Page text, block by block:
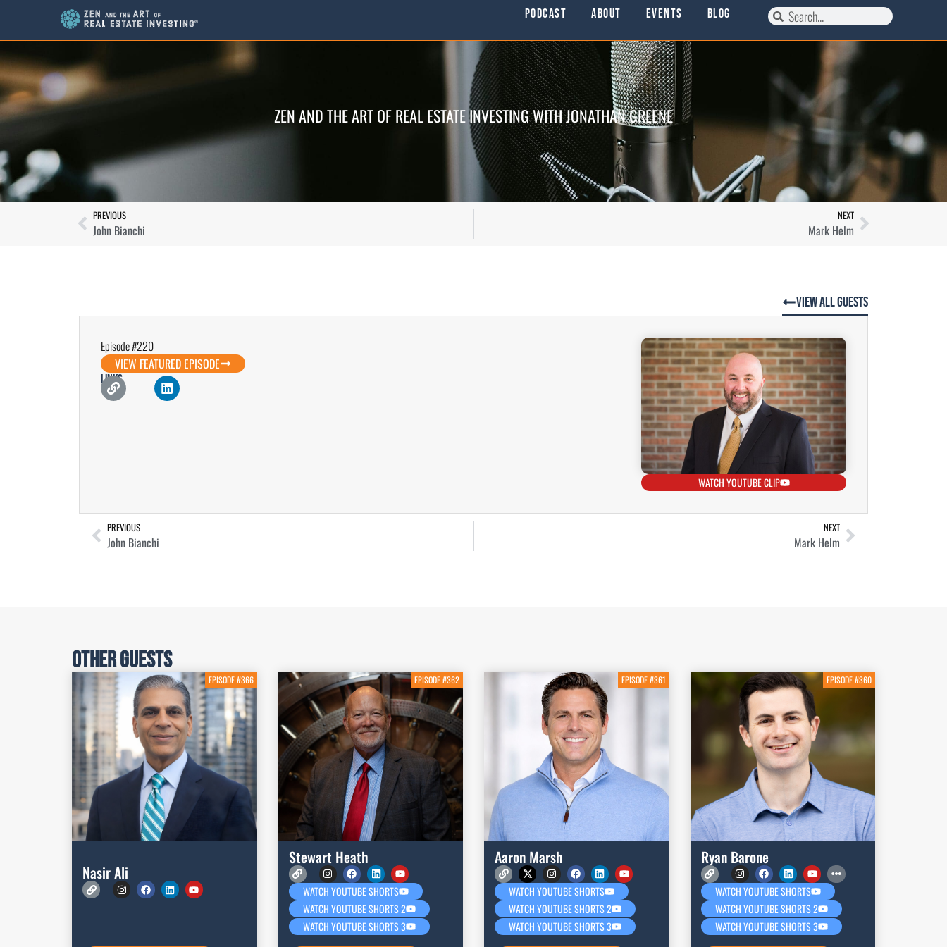
Podcast About Events Blog
ZEN AND THE ART OF REAL ESTATE INVESTING WITH JONATHAN GREENE
PREVIOUS
John Bianchi
NEXT
Mark Helm
View All Guests
Episode #220
VIEW FEATURED EPISODE
Links
WATCH YOUTUBE CLIP
PREVIOUS
John Bianchi
NEXT
Mark Helm
Other Guests
EPISODE #366
Nasir Ali
EPISODE #362
Stewart Heath
WATCH YOUTUBE SHORTS
WATCH YOUTUBE SHORTS 2
WATCH YOUTUBE SHORTS 3
EPISODE #361
Aaron Marsh
WATCH YOUTUBE SHORTS
WATCH YOUTUBE SHORTS 2
WATCH YOUTUBE SHORTS 3
EPISODE #360
Ryan Barone
WATCH YOUTUBE SHORTS
WATCH YOUTUBE SHORTS 2
WATCH YOUTUBE SHORTS 3